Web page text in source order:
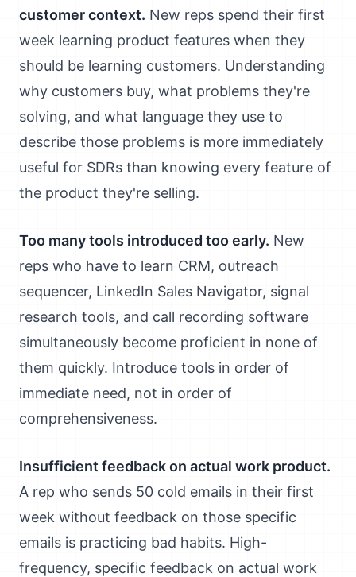
customer context. New reps spend their first
week learning product features when they
should be learning customers. Understanding
why customers buy, what problems they're
solving, and what language they use to
describe those problems is more immediately
useful for SDRs than knowing every feature of
the product they're selling.
Too many tools introduced too early. New
reps who have to learn CRM, outreach
sequencer, LinkedIn Sales Navigator, signal
research tools, and call recording software
simultaneously become proficient in none of
them quickly. Introduce tools in order of
immediate need, not in order of
comprehensiveness.
Insufficient feedback on actual work product.
A rep who sends 50 cold emails in their first
week without feedback on those specific
emails is practicing bad habits. High-
frequency, specific feedback on actual work